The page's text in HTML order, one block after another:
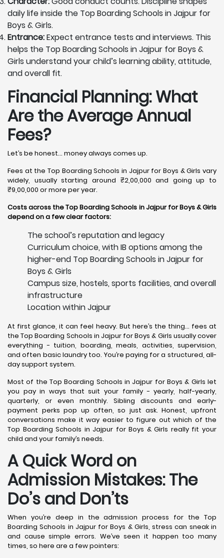
daily life inside the Top Boarding Schools in Jajpur for
Boys & Girls.
Entrance:Expect entrance tests and interviews. This
helps the Top Boarding Schools in Jajpur for Boys &
Girls understand your child’s learning ability, attitude,
and overall fit.
Financial Planning: What
Are the Average Annual
Fees?
Let’s be honest… money always comes up.
Fees at the Top Boarding Schools in Jajpur for Boys & Girls vary
widely, usually starting around ₹2,00,000 and going up to
₹9,00,000 or more per year.
Costs across the Top Boarding Schools in Jajpur for Boys & Girls
depend on a few clear factors:
The school’s reputation and legacy
Curriculum choice, with IB options among the
higher-end Top Boarding Schools in Jajpur for
Boys & Girls
Campus size, hostels, sports facilities, and overall
infrastructure
Location within Jajpur
At first glance, it can feel heavy. But here’s the thing… fees at
the Top Boarding Schools in Jajpur for Boys & Girls usually cover
everything - tuition, boarding, meals, activities, supervision,
and often basic laundry too. You’re paying for a structured, all-
day support system.
Most of the Top Boarding Schools in Jajpur for Boys & Girls let
you pay in ways that suit your family - yearly, half-yearly,
quarterly, or even monthly. Sibling discounts and early-
payment perks pop up often, so just ask. Honest, upfront
conversations make it way easier to figure out which of the
Top Boarding Schools in Jajpur for Boys & Girls really fit your
child and your family’s needs.
A Quick Word on
Admission Mistakes: The
Do’s and Don’ts
When you’re deep in the admission process for the Top
Boarding Schools in Jajpur for Boys & Girls, stress can sneak in
and cause simple errors. We’ve seen it happen too many
times, so here are a few pointers: